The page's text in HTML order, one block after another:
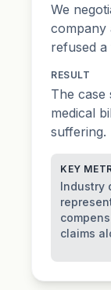
We
company
refused
RESULT
The case
medical
suffering.
KEY
Industry
claims